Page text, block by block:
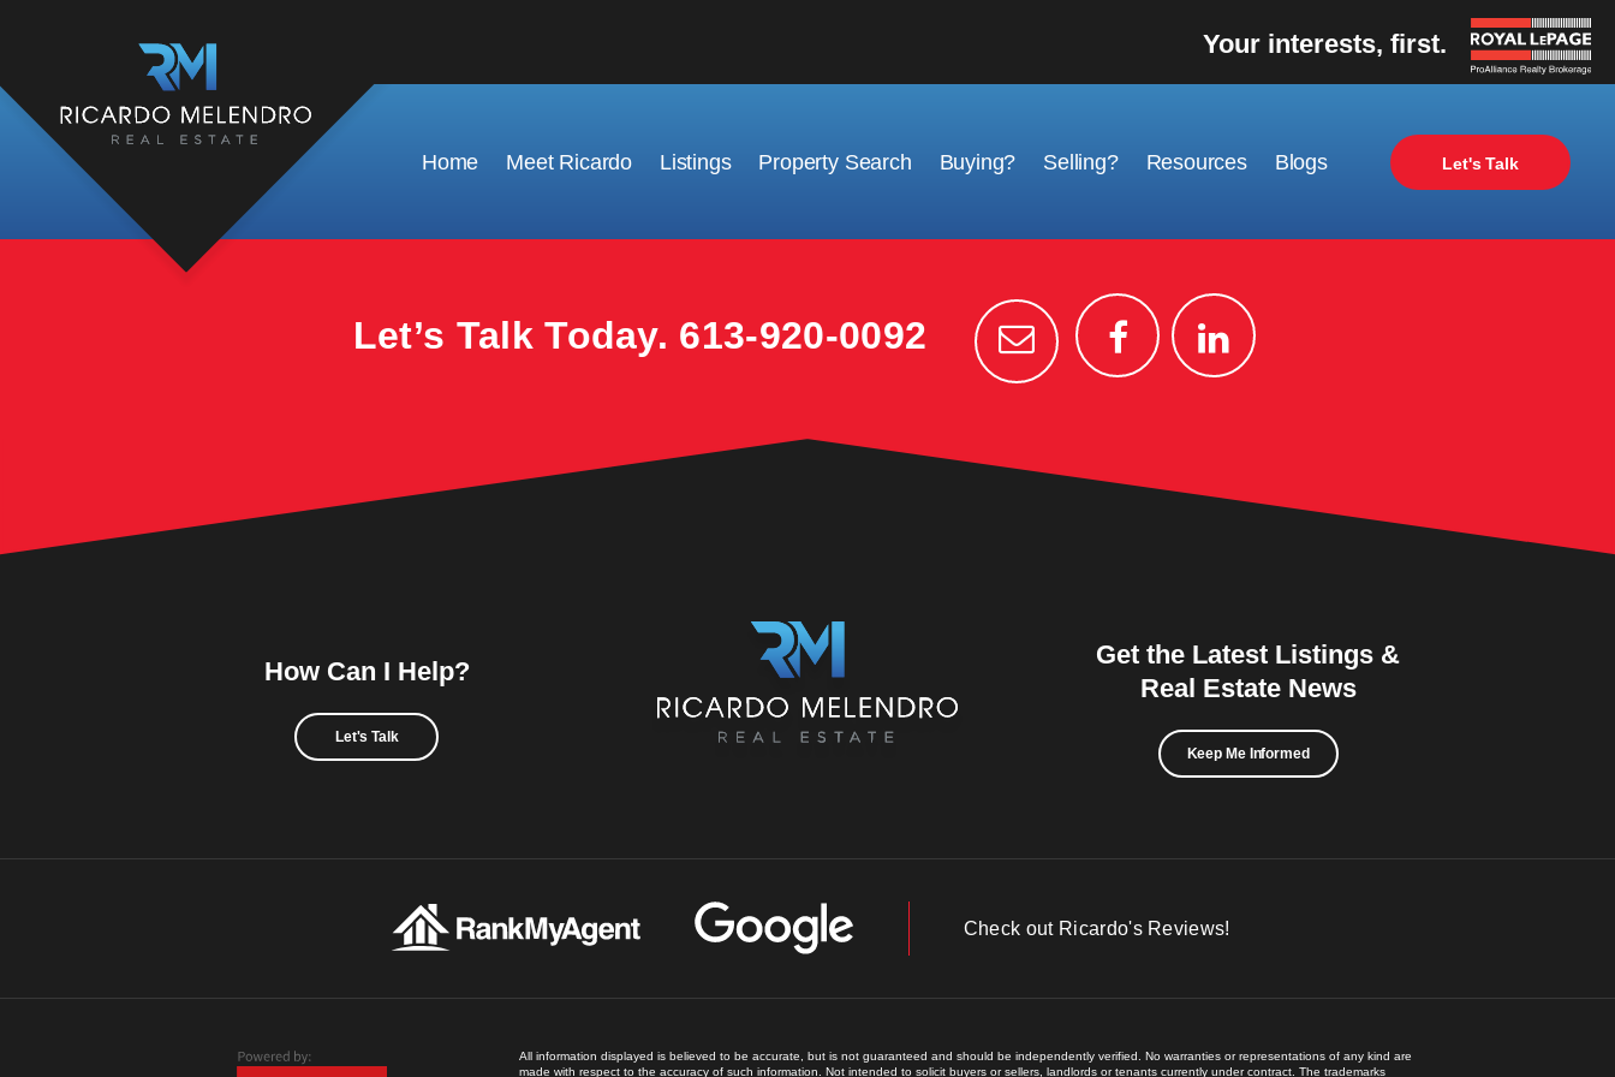
Home Meet Ricardo Listings Property Search Buying? Selling? Resources Blogs Let's Talk
Your interests, first.
This property is no longer available.
Let’s Talk Today. 613-920-0092
How Can I Help?
Let's Talk
Get the Latest Listings &
Real Estate News
Keep Me Informed
Check out Ricardo's Reviews!
All information displayed is believed to be accurate, but is not guaranteed and should be independently verified. No warranties or representations of any kind are
made with respect to the accuracy of such information. Not intended to solicit buyers or sellers, landlords or tenants currently under contract. The trademarks